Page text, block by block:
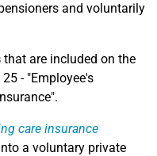
and voluntarily
that are included on the
- "Employee's
care insurance
a voluntary private